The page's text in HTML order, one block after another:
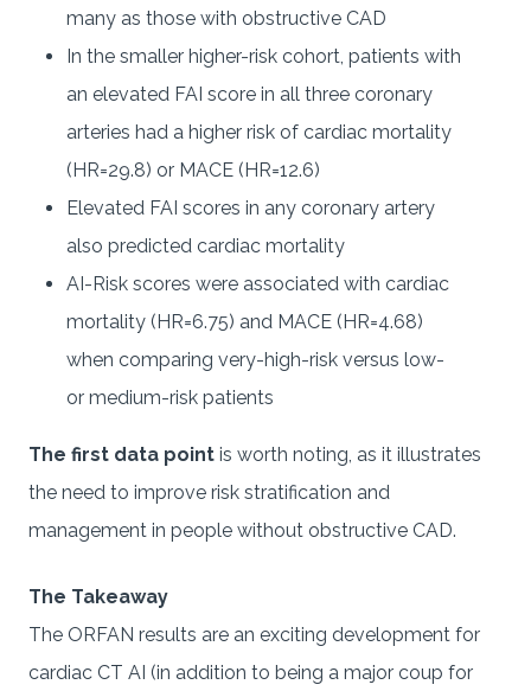
many as those with obstructive CAD
In the smaller higher-risk cohort, patients with
an elevated FAI score in all three coronary
arteries had a higher risk of cardiac mortality
(HR=29.8) or MACE (HR=12.6)
Elevated FAI scores in any coronary artery
also predicted cardiac mortality
AI-Risk scores were associated with cardiac
mortality (HR=6.75) and MACE (HR=4.68)
when comparing very-high-risk versus low-
or medium-risk patients
The first data point is worth noting, as it illustrates
the need to improve risk stratification and
management in people without obstructive CAD.
The Takeaway
The ORFAN results are an exciting development for
cardiac CT AI (in addition to being a major coup for